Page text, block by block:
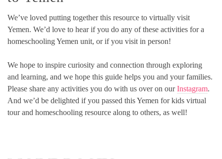
We’ve loved putting together this resource to virtually visit
Yemen. We’d love to hear if you do any of these activities for a
homeschooling Yemen unit, or if you visit in person!
We hope to inspire curiosity and connection through exploring
and learning, and we hope this guide helps you and your families.
Please share any activities you do with us over on ourInstagram.
And we’d be delighted if you passed this Yemen for kids virtual
tour and homeschooling resource along to others, as well!